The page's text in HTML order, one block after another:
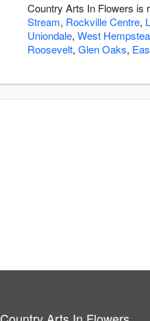
Country Arts In Flowers is
Stream, Rockville Centre,
Uniondale, West
Roosevelt, Glen Oaks,